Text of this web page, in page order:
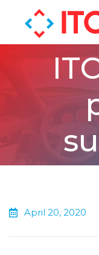
April 20, 2020